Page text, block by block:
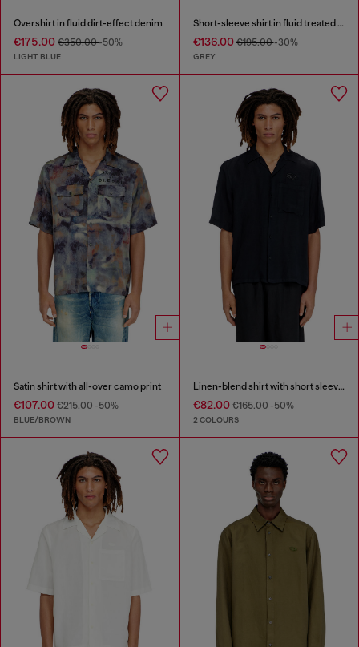
Overshirt in fluid dirt-effect denim
€175.00 €350.00-50%
LIGHT BLUE
Short-sleeve shirt in fluid treated denim
€136.00€195.00-30%
GREY
Satin shirt with all-over camo print
€107.00 €215.00-50%
BLUE/BROWN
Linen-blend shirt with short sleeves
€82.00€165.00-50%
2 COLOURS